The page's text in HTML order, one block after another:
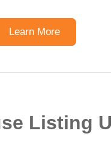
Learn More
Listing